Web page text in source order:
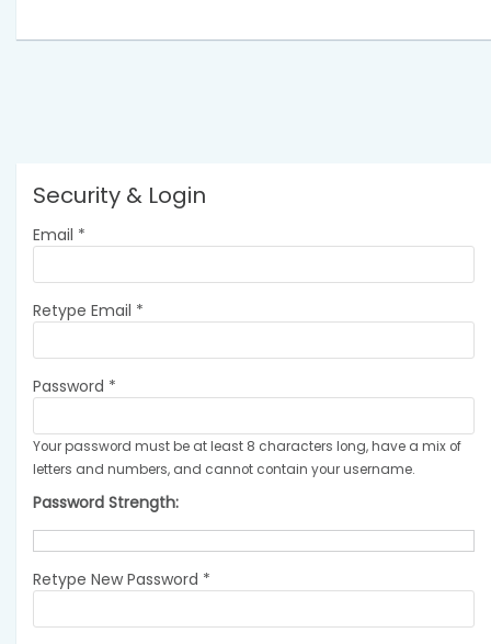
Security & Login
Email *
Retype Email *
Password *
Your password must be at least 8 characters long, have a mix of
letters and numbers, and cannot contain your username.
Password Strength:
Retype New Password *